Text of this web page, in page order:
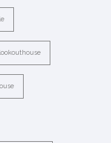
lookouthouse